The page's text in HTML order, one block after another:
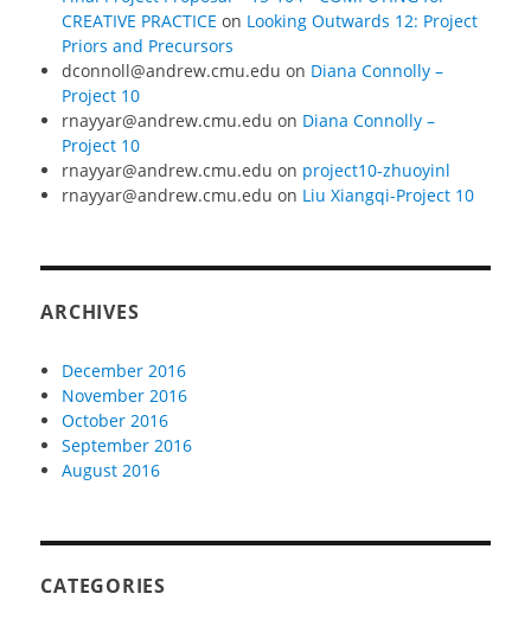
CREATIVE PRACTICE on Looking Outwards 12: Project
Priors and Precursors
dconnoll@andrew.cmu.edu on Diana Connolly –
Project 10
rnayyar@andrew.cmu.edu on Diana Connolly –
Project 10
rnayyar@andrew.cmu.edu on project10-zhuoyinl
rnayyar@andrew.cmu.edu on Liu Xiangqi-Project 10
ARCHIVES
December 2016
November 2016
October 2016
September 2016
August 2016
CATEGORIES